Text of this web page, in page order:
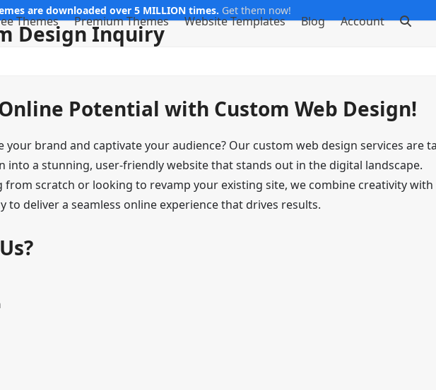
are downloaded over 5 MILLION times. Get them now!
Themes Premium Themes Website Templates Blog Account
Design Inquiry
Potential with Custom Web Design!
your brand and captivate your audience? Our custom web design services are
into a stunning, user-friendly website that stands out in the digital landscape.
from scratch or looking to revamp your existing site, we combine creativity with
to deliver a seamless online experience that drives results.